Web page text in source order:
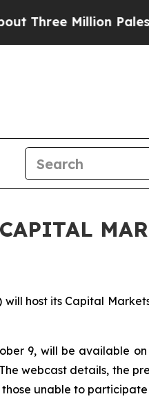
Million
will host its Capital
9, will be available
webcast details, the
unable to participate